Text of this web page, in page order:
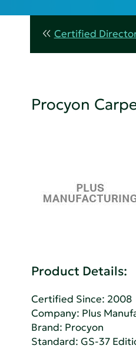
Certified
Procyon
Product Details:
Certified Since: 2008
Company: Plus
Brand: Procyon
Standard:GS-37